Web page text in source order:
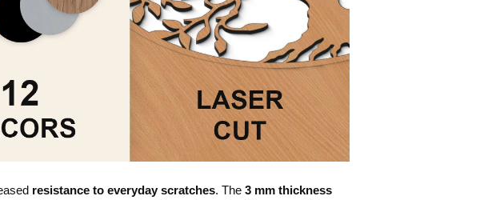
resistance to everyday scratches. The 3 mm thickness